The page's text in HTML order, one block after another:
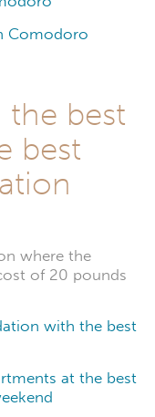
Comodoro
best
best
where the
of 20 pounds
with the best
at the best